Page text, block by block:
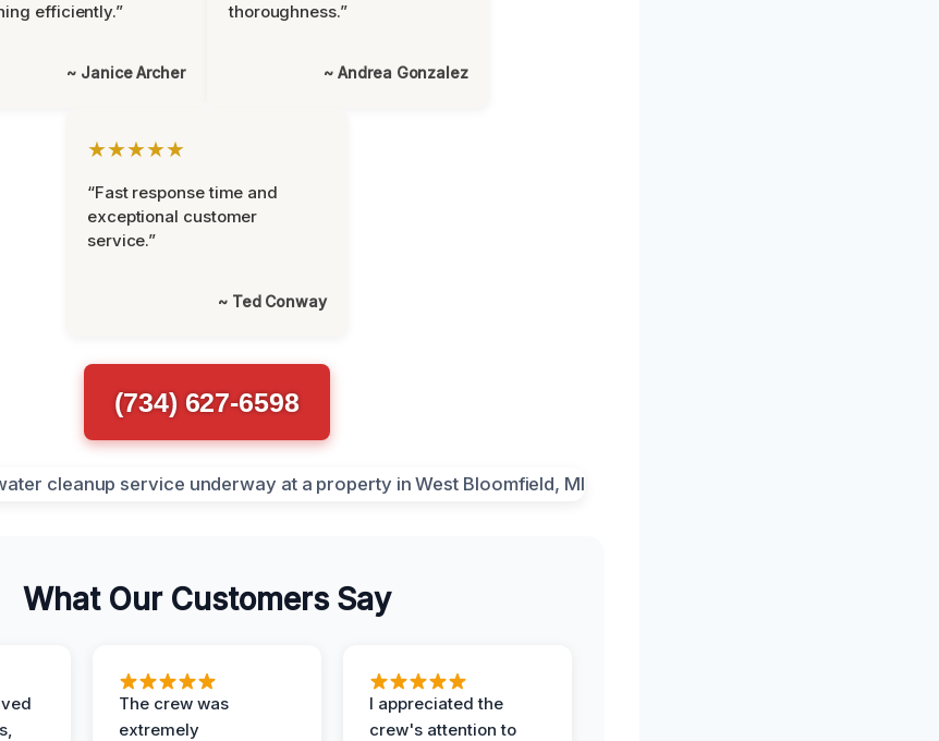
efficiently.”
~ Janice Archer
thoroughness.”
~ Andrea Gonzalez
★★★★★
“Fast response time and
exceptional customer
service.”
~ Ted Conway
(734) 627-6598
What Our Customers Say
The crew was
extremely
I appreciated the
crew's attention to